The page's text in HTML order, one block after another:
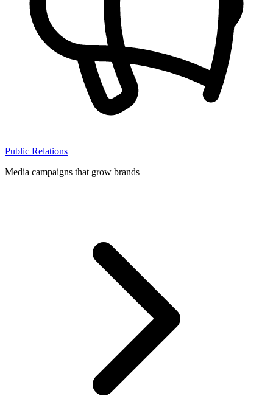
Public Relations
Media campaigns that grow brands